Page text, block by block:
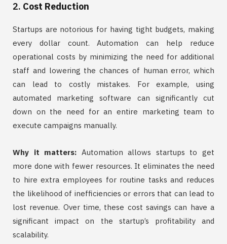
2. Cost Reduction
Startups are notorious for having tight budgets, making
every dollar count. Automation can help reduce
operational costs by minimizing the need for additional
staff and lowering the chances of human error, which
can lead to costly mistakes. For example, using
automated marketing software can significantly cut
down on the need for an entire marketing team to
execute campaigns manually.
Why it matters: Automation allows startups to get
more done with fewer resources. It eliminates the need
to hire extra employees for routine tasks and reduces
the likelihood of inefficiencies or errors that can lead to
lost revenue. Over time, these cost savings can have a
significant impact on the startup’s profitability and
scalability.